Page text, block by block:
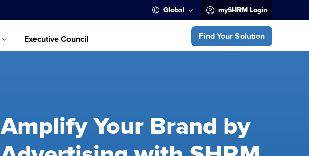
Global mySHRM Login
Executive Council Find Your Solution
Amplify Your Brand by